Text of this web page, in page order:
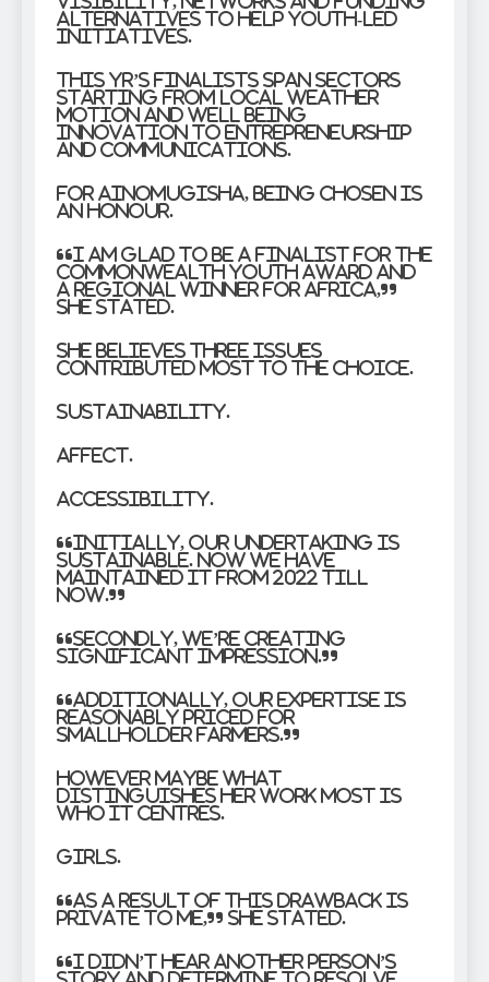
alternatives to help youth-led
initiatives.
This yr’s finalists span sectors
starting from local weather
motion and well being
innovation to entrepreneurship
and communications.
For Ainomugisha, being chosen is
an honour.
“I am glad to be a finalist for the
Commonwealth Youth Award and
a regional winner for Africa,”
she stated.
She believes three issues
contributed most to the choice.
Sustainability.
Affect.
Accessibility.
“Initially, our undertaking is
sustainable. Now we have
maintained it from 2022 till
now.”
“Secondly, we’re creating
significant impression.”
“Additionally, our expertise is
reasonably priced for
smallholder farmers.”
However maybe what
distinguishes her work most is
who it centres.
Girls.
“As a result of this drawback is
private to me,” she stated.
“I didn’t hear another person’s